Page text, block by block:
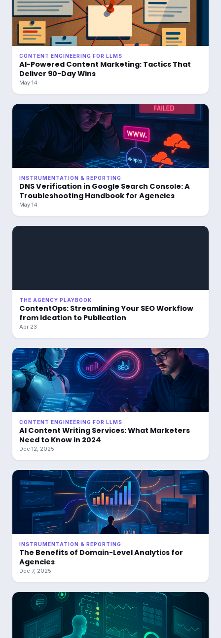
CONTENT ENGINEERING FOR LLMS
AI-Powered Content Marketing: Tactics That
Deliver 90-Day Wins
May 14
INSTRUMENTATION & REPORTING
DNS Verification in Google Search Console: A
Troubleshooting Handbook for Agencies
May 14
THE AGENCY PLAYBOOK
ContentOps: Streamlining Your SEO Workflow
from Ideation to Publication
Apr 23
CONTENT ENGINEERING FOR LLMS
AI Content Writing Services: What Marketers
Need to Know in 2024
Dec 12, 2025
INSTRUMENTATION & REPORTING
The Benefits of Domain-Level Analytics for
Agencies
Dec 7, 2025